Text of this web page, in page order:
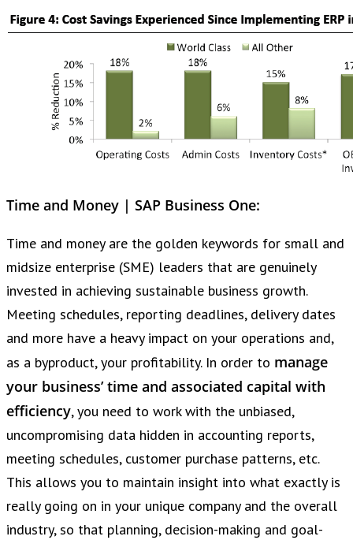
Time and Money | SAP Business One:
Time and money are the golden keywords for small and
midsize enterprise (SME) leaders that are genuinely
invested in achieving sustainable business growth.
Meeting schedules, reporting deadlines, delivery dates
and more have a heavy impact on your operations and,
as a byproduct, your profitability. In order to manage
your business’ time and associated capital with
efficiency, you need to work with the unbiased,
uncompromising data hidden in accounting reports,
meeting schedules, customer purchase patterns, etc.
This allows you to maintain insight into what exactly is
really going on in your unique company and the overall
industry, so that planning, decision-making and goal-